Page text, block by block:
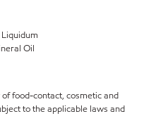
Oil
food-contact, cosmetic and
to the applicable laws and